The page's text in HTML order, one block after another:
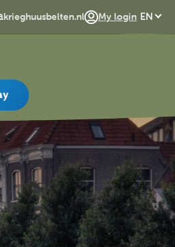
My login EN
DE